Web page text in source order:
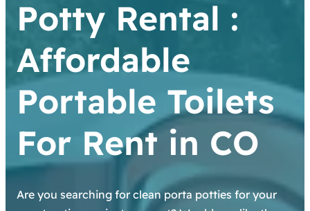
Potty Rental :
Affordable
Portable Toilets
For Rent in CO
Are you searching for clean porta potties for your